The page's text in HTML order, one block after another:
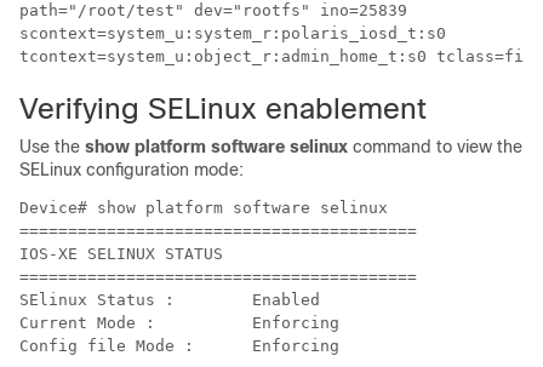
path="/root/test" dev="rootfs" ino=25839
scontext=system_u:system_r:polaris_iosd_t:s0
tcontext=system_u:object_r:admin_home_t:s0
Verifying SELinux enablement
Use the show platform software selinux command to view the
SELinux configuration mode:
Device# show platform software selinux
=========================================
IOS-XE SELINUX STATUS
=========================================
SElinux Status :   	Enabled
Current Mode :     	Enforcing